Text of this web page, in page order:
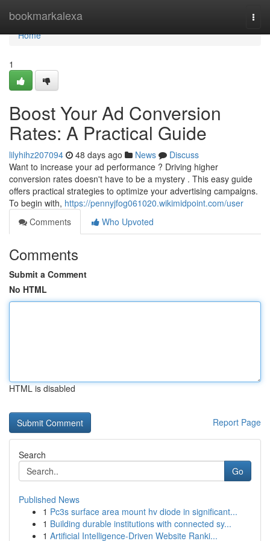
bookmarkalexa
Home
Home
1
Boost Your Ad Conversion
Rates: A Practical Guide
lilyhihz207094 48 days ago News
Discuss
Want to increase your ad performance ? Driving higher
conversion rates doesn't have to be a mystery . This easy guide
offers practical strategies to optimize your advertising campaigns.
To begin with, https://pennyjfog061020.wikimidpoint.com/user
Comments
Who Upvoted
Comments
Submit a Comment
No HTML
HTML is disabled
Report Page
Search
Go
Published News
1 Pc3s surface area mount hv diode in significant...
1 Building durable institutions with connected sy...
1 Artificial Intelligence-Driven Website Ranki...